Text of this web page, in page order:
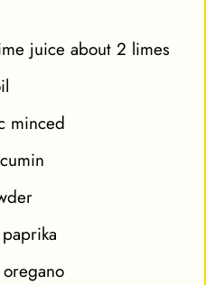
juice about 2 limes
minced